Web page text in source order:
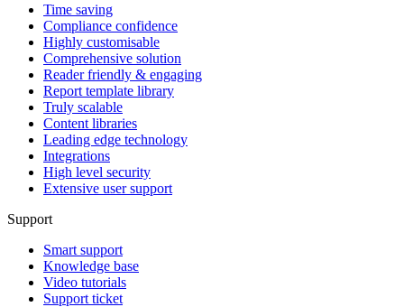
Time saving
Compliance confidence
Highly customisable
Comprehensive solution
Reader friendly & engaging
Report template library
Truly scalable
Content libraries
Leading edge technology
Integrations
High level security
Extensive user support
Support
Smart support
Knowledge base
Video tutorials
Support ticket